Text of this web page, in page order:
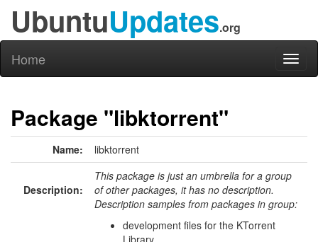
UbuntuUpdates.org
Home
Package "libktorrent"
Name: libktorrent
Description:
This package is just an umbrella for a group
of other packages, it has no description.
Description samples from packages in group:
development files for the KTorrent
Library